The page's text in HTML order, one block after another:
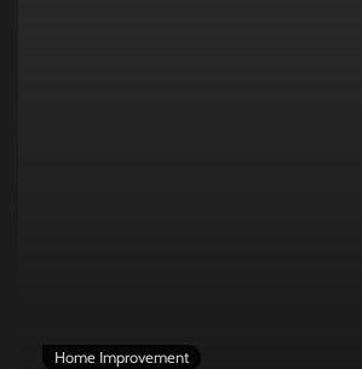
Home Improvement